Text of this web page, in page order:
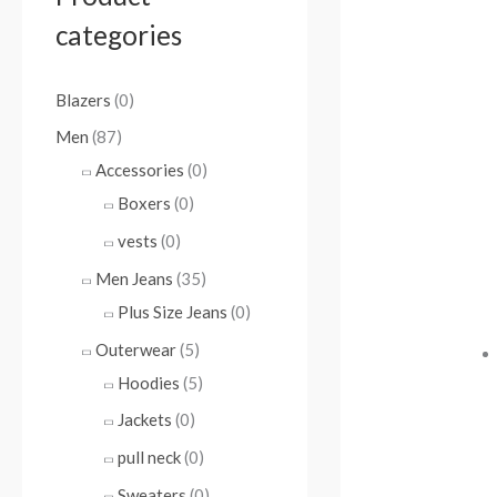
categories
Blazers (0)
Men (87)
Accessories (0)
Boxers (0)
vests (0)
Men Jeans (35)
Plus Size Jeans (0)
Outerwear(5)
Hoodies (5)
Jackets (0)
pull neck(0)